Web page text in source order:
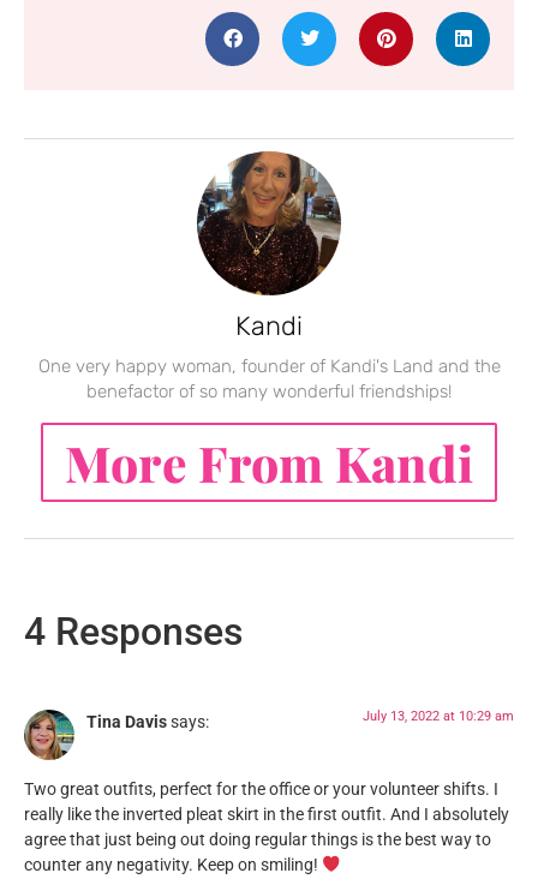
Kandi
One very happy woman, founder of Kandi's Land and the
benefactor of so many wonderful friendships!
More From Kandi
4 Responses
Tina Davissays: July 13, 2022 at 10:29 am
Two great outfits, perfect for the office or your volunteer shifts. I
really like the inverted pleat skirt in the first outfit. And I absolutely
agree that just being out doing regular things is the best way to
counter any negativity. Keep on smiling!